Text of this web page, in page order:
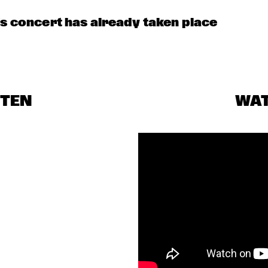
concert has already taken place